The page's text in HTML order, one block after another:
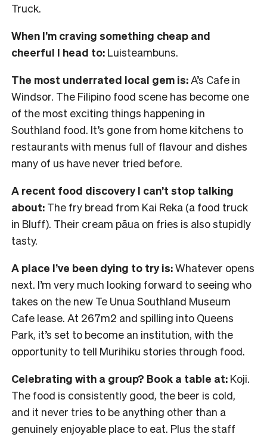
Truck.
When I’m craving something cheap and
cheerful I head to: Luisteambuns.
The most underrated local gem is:A’s Cafe in
Windsor. The Filipino food scene has become one
of the most exciting things happening in
Southland food. It’s gone from home kitchens to
restaurants with menus full of flavour and dishes
many of us have never tried before.
A recent food discovery I can’t stop talking
about: The fry bread from Kai Reka (a food truck
in Bluff). Their cream pāua on fries is also stupidly
tasty.
A place I’ve been dying to try is:Whatever opens
next. I’m very much looking forward to seeing who
takes on the new Te Unua Southland Museum
Cafe lease. At 267m2 and spilling into Queens
Park, it’s set to become an institution, with the
opportunity to tell Murihiku stories through food.
Celebrating with a group? Book a table at: Koji.
The food is consistently good, the beer is cold,
and it never tries to be anything other than a
genuinely enjoyable place to eat. Plus the staff